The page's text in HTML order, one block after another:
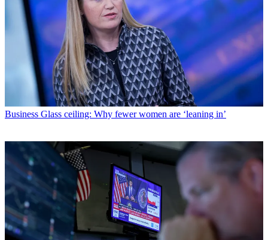
Business Glass ceiling: Why fewer women are ‘leaning in’